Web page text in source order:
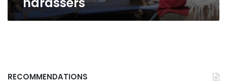
RECOMMENDATIONS